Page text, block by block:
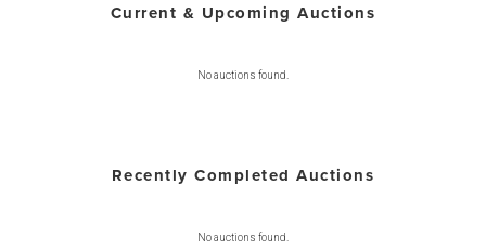
Current & Upcoming Auctions
No auctions found.
Recently Completed Auctions
No auctions found.